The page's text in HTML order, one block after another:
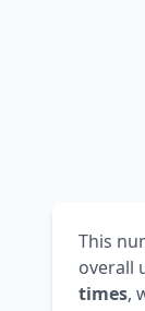
This
overall
times,